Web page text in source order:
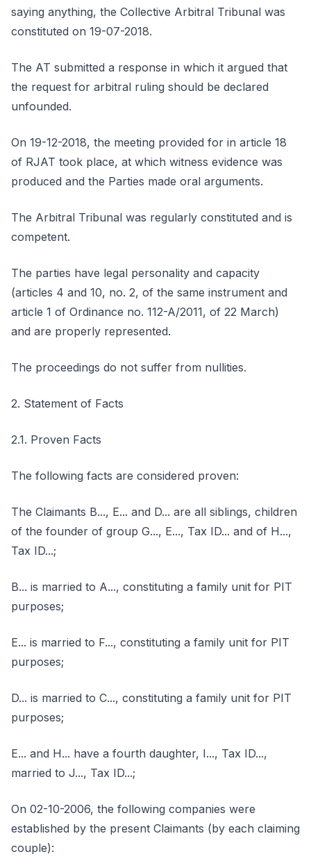
saying anything, the Collective Arbitral Tribunal was
constituted on 19-07-2018.
The AT submitted a response in which it argued that
the request for arbitral ruling should be declared
unfounded.
On 19-12-2018, the meeting provided for in article 18
of RJAT took place, at which witness evidence was
produced and the Parties made oral arguments.
The Arbitral Tribunal was regularly constituted and is
competent.
The parties have legal personality and capacity
(articles 4 and 10, no. 2, of the same instrument and
article 1 of Ordinance no. 112-A/2011, of 22 March)
and are properly represented.
The proceedings do not suffer from nullities.
2. Statement of Facts
2.1. Proven Facts
The following facts are considered proven:
The Claimants B..., E... and D... are all siblings, children
of the founder of group G..., E..., Tax ID... and of H...,
Tax ID...;
B... is married to A..., constituting a family unit for PIT
purposes;
E... is married to F..., constituting a family unit for PIT
purposes;
D... is married to C..., constituting a family unit for PIT
purposes;
E... and H... have a fourth daughter, I..., Tax ID...,
married to J..., Tax ID...;
On 02-10-2006, the following companies were
established by the present Claimants (by each claiming
couple):